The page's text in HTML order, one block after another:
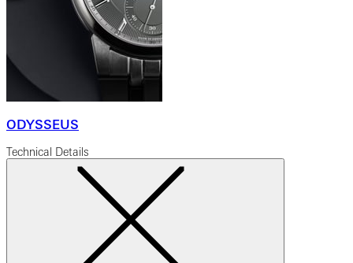
ODYSSEUS
Technical Details